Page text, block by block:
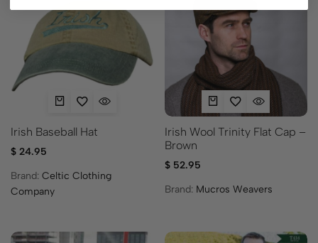
Irish Baseball Hat
$ 24.95
Brand: Celtic Clothing
Company
Irish Wool Trinity Flat Cap –
Brown
$52.95
Brand: Mucros Weavers